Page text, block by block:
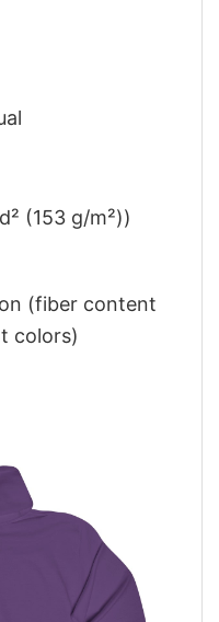
(153 g/m²))
(fiber content
colors)